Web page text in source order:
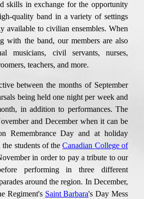
skills in exchange for the opportunity
quality band in a variety of settings
available to civilian ensembles. When
with the band, our members are also
musicians, civil servants, nurses,
teachers, and more.
between themonths of September
being held one night per week and
in addition to performances. The
and Decemberwhen it can be
Remembrance Day and at holiday
students of theCanadian College of
in order to pay a tribute to our
performingin three different
around the region. In December,
Regiment's Saint Barbara's Day Mess